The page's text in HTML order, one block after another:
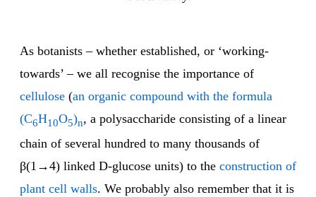
As botanists – whether established, or ‘working-
towards’ – we all recognise the importance of
cellulose (an organic compound with the formula
(C6H10O5)n, a polysaccharide consisting of a linear
chain of several hundred to many thousands of
β(1→4) linked D-glucose units) to the construction of
plant cell walls. We probably also remember that it is